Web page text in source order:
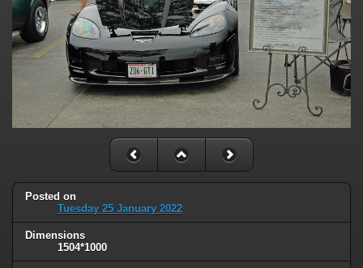
Posted on
Tuesday 25 January 2022
Dimensions
1504*1000